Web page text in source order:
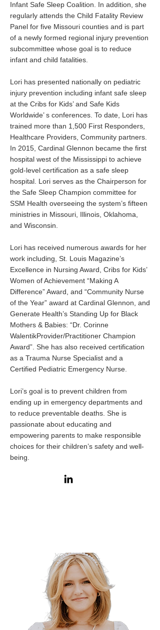
Infant Safe Sleep Coalition. In addition, she
regularly attends the Child Fatality Review
Panel for five Missouri counties and is part
of a newly formed regional injury prevention
subcommittee whose goal is to reduce
infant and child fatalities.
Lori has presented nationally on pediatric
injury prevention including infant safe sleep
at the Cribs for Kids’ and Safe Kids
Worldwide’ s conferences. To date, Lori has
trained more than 1,500 First Responders,
Healthcare Providers, Community partners.
In 2015, Cardinal Glennon became the first
hospital west of the Mississippi to achieve
gold-level certification as a safe sleep
hospital. Lori serves as the Chairperson for
the Safe Sleep Champion committee for
SSM Health overseeing the system’s fifteen
ministries in Missouri, Illinois, Oklahoma,
and Wisconsin.
Lori has received numerous awards for her
work including, St. Louis Magazine’s
Excellence in Nursing Award, Cribs for Kids’
Women of Achievement “Making A
Difference” Award, and “Community Nurse
of the Year” award at Cardinal Glennon, and
Generate Health’s Standing Up for Black
Mothers & Babies: “Dr. Corinne
WalentikProvider/Practitioner Champion
Award”. She has also received certification
as a Trauma Nurse Specialist and a
Certified Pediatric Emergency Nurse.
Lori’s goal is to prevent children from
ending up in emergency departments and
to reduce preventable deaths. She is
passionate about educating and
empowering parents to make responsible
choices for their children’s safety and well-
being.